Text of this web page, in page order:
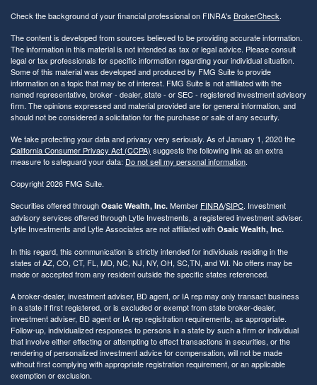
Check the background of your financial professional on FINRA's BrokerCheck.
The content is developed from sources believed to be providing accurate information.
The information in this material is not intended as tax or legal advice. Please consult
legal or tax professionals for specific information regarding your individual situation.
Some of this material was developed and produced by FMG Suite to provide
information on a topic that may be of interest. FMG Suite is not affiliated with the
named representative, broker - dealer, state - or SEC - registered investment advisory
firm. The opinions expressed and material provided are for general information, and
should not be considered a solicitation for the purchase or sale of any security.
We take protecting your data and privacy very seriously. As of January 1, 2020 the
California Consumer Privacy Act (CCPA) suggests the following link as an extra
measure to safeguard your data: Do not sell my personal information.
Copyright 2026 FMG Suite.
Securities offered through Osaic Wealth, Inc. Member FINRA/SIPC. Investment
advisory services offered through Lytle Investments, a registered investment adviser.
Lytle Investments and Lytle Associates are not affiliated with Osaic Wealth, Inc.
In this regard, this communication is strictly intended for individuals residing in the
states of AZ, CO, CT, FL, MD, NC, NJ, NY, OH, SC,TN, and WI. No offers may be
made or accepted from any resident outside the specific states referenced.
A broker-dealer, investment adviser, BD agent, or IA rep may only transact business
in a state if first registered, or is excluded or exempt from state broker-dealer,
investment adviser, BD agent or IA rep registration requirements, as appropriate.
Follow-up, individualized responses to persons in a state by such a firm or individual
that involve either effecting or attempting to effect transactions in securities, or the
rendering of personalized investment advice for compensation, will not be made
without first complying with appropriate registration requirement, or an applicable
exemption or exclusion.